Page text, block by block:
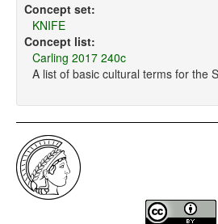
Concept set:
KNIFE
Concept list:
Carling 2017 240c
A list of basic cultural terms for the